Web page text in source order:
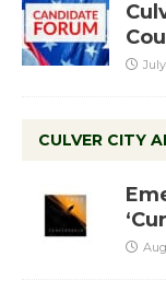
CULVER CITY